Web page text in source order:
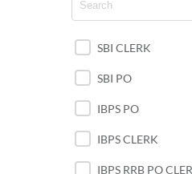
PUNJAB STATE EXAMS
WEST BENGAL
ANDHRA PRADESH
EXAMS
SBI CLERK
SBI PO
IBPS PO
IBPS CLERK
IBPS RRB PO